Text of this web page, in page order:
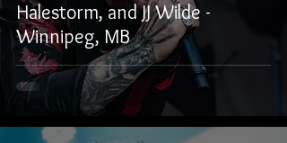
Halestorm, and JJ Wilde -
Winnipeg, MB